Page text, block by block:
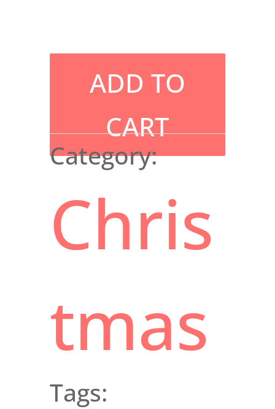
ADD TO
CART
Category:
Chris
tmas
Tags: